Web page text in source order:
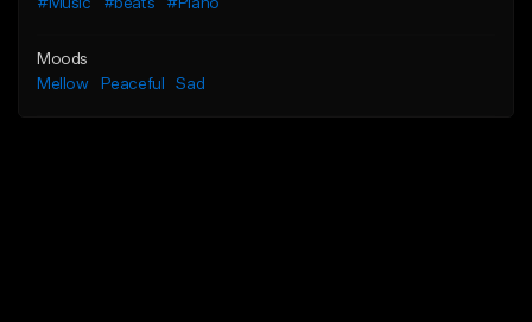
#Music
#beats #Piano
Moods
Mellow
Peaceful Sad